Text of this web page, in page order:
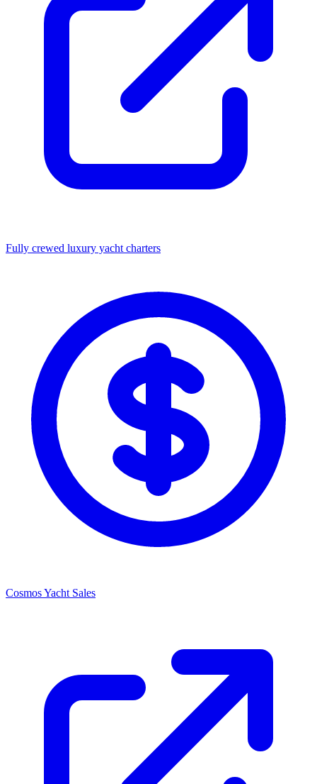
Fully crewed luxury yacht charters
Cosmos Yacht Sales